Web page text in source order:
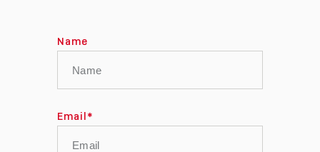
Name
Email*